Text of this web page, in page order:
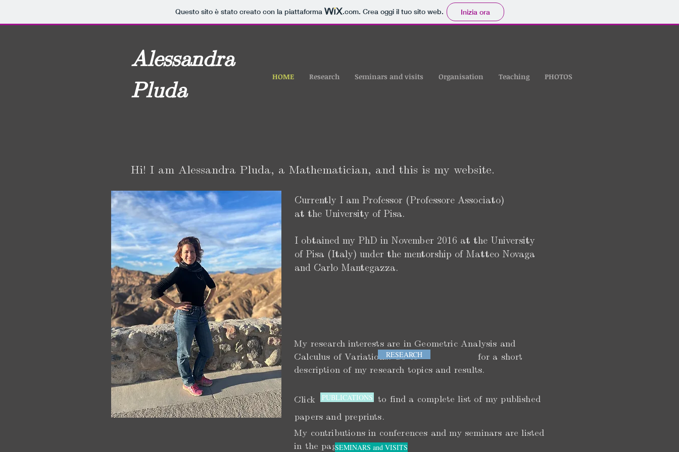
Questo sito è stato creato con la piattaforma .com. Crea oggi il tuo sito web. Inizia ora
Alessandra
Pluda
HOME Research Seminars and visits Organisation Teaching PHOTOS
Hi! I am Alessandra Pluda, a Mathematician, and this is my website.
Currently I am Professor (Professore Associato)
at the University of Pisa.
I obtained my PhD in November 2016 at the University
of Pisa (Italy) under the mentorship of Matteo Novaga
and Carlo Mantegazza.
My research interests are in Geometric Analysis and
Calculus of Variations. Go to for a short
description of my research topics and results.
RESEARCH
PUBLICATIONS
Click
to find a complete list of my published
papers and preprints.
My contributions in conferences and my seminars are listed
in the pageSEMINARS and VISITS